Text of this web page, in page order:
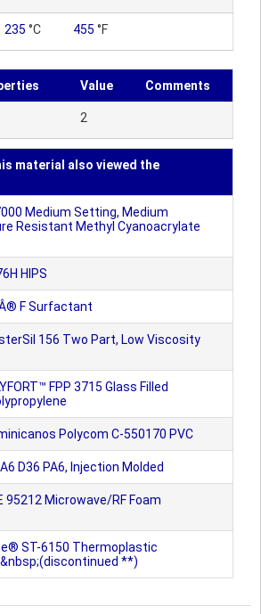
235 °C 455 °F
Value Comments
2
material also viewed the
Medium Setting, Medium
Resistant Methyl Cyanoacrylate
HIPS
F Surfactant
156 Two Part, Low Viscosity
FPP 3715 Glass Filled
Polycom C-550170 PVC
D36 PA6, Injection Molded
95212 Microwave/RF Foam
ST-6150 Thermoplastic
**)